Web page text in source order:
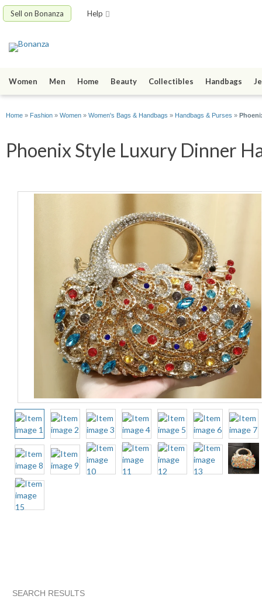
Sell on Bonanza Help
Women Men Home Beauty Collectibles Handbags
Home » Fashion » Women » Women's Bags & Handbags » Handbags & Purses »
Phoenix Style Luxury Dinner
SEARCH RESULTS